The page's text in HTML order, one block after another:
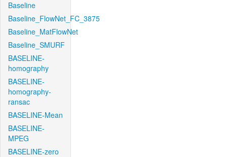
Baseline
Baseline_FlowNet_FC_3875
Baseline_MatFlowNet
Baseline_SMURF
BASELINE-
homography
BASELINE-
homography-
ransac
BASELINE-Mean
BASELINE-
MPEG
BASELINE-zero